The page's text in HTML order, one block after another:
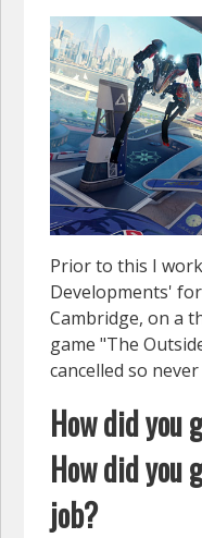
Prior to this I
Developments'
Cambridge, on a
game "The
cancelled so
How did you
How did
job?